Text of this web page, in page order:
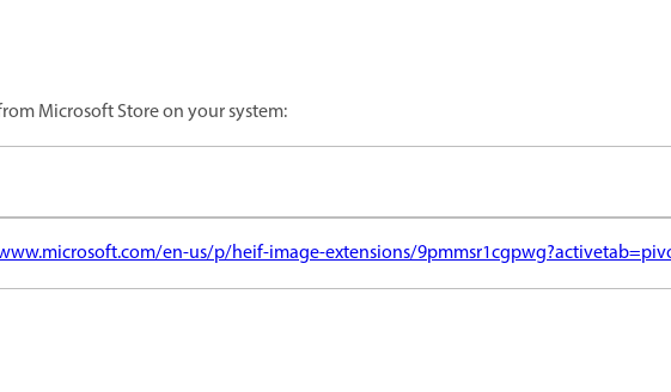
Microsoft Store on your system:
en-us/p/heif-image-extensions/